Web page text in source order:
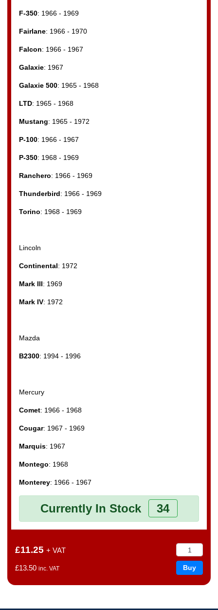
F-350: 1966 - 1969
Fairlane: 1966 - 1970
Falcon: 1966 - 1967
Galaxie: 1967
Galaxie 500: 1965 - 1968
LTD: 1965 - 1968
Mustang: 1965 - 1972
P-100: 1966 - 1967
P-350: 1968 - 1969
Ranchero: 1966 - 1969
Thunderbird: 1966 - 1969
Torino: 1968 - 1969
Lincoln
Continental: 1972
Mark III: 1969
Mark IV: 1972
Mazda
B2300: 1994 - 1996
Mercury
Comet: 1966 - 1968
Cougar: 1967 - 1969
Marquis: 1967
Montego: 1968
Monterey: 1966 - 1967
Currently In Stock 34
£11.25 + VAT
£13.50 inc. VAT